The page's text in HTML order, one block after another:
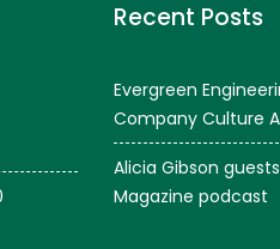
Recent Posts
Evergreen
Company Culture
Alicia Gibson
Magazine podcast